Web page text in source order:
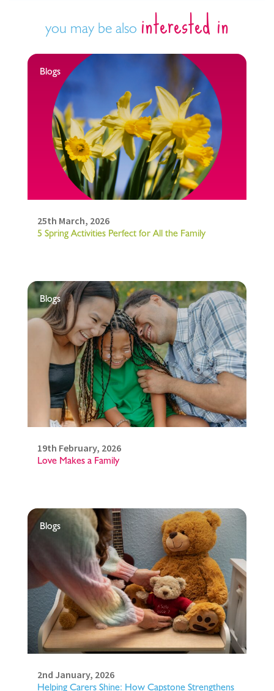
you may be also interested in
Blogs
25th March, 2026
5 Spring Activities Perfect for All the Family
Blogs
19th February, 2026
Love Makes a Family
Blogs
2nd January, 2026
Helping Carers Shine: How Capstone Strengthens